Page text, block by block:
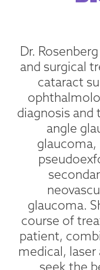
Dr.
and surgical
cataract
diagnosis
angle
glaucoma.
course of
patient,
medical,
seek the